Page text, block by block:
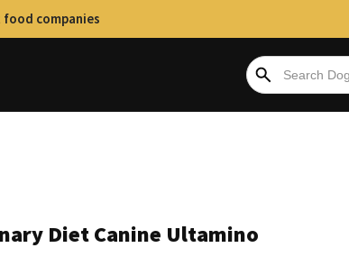
companies
Diet Canine Ultamino